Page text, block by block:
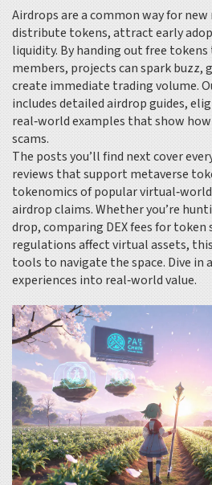
Airdrops are a common way for
distribute tokens, attract early
liquidity. By handing out free
members, projects can spark buzz,
create immediate trading volume.
includes detailed airdrop guides,
real‑world examples that show
scams.
The posts you’ll find next cover
reviews that support metaverse
tokenomics of popular
airdrop claims. Whether you’re
drop, comparing DEX fees for
regulations affect virtual assets,
tools to navigate the space. Dive
experiences into real‑world value.